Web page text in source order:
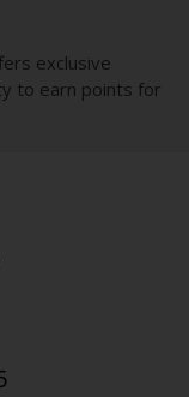
exclusive
to earn points for